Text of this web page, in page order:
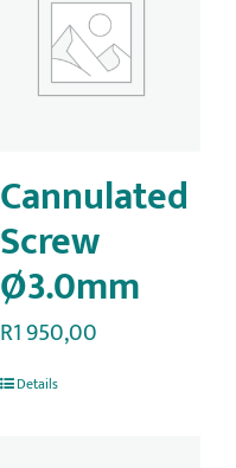
Cannulated
Screw
Ø3.0mm
R1 950,00
Details